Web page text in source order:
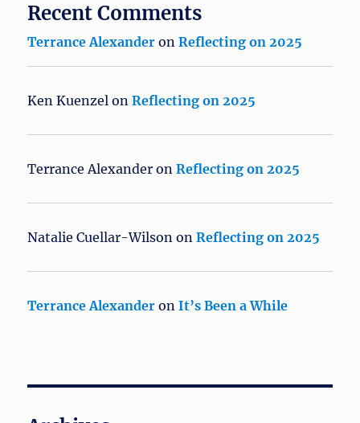
Recent Comments
Terrance Alexander onReflecting on 2025
Ken Kuenzel onReflecting on 2025
Terrance Alexander onReflecting on 2025
Natalie Cuellar-Wilson onReflecting on 2025
Terrance Alexander onIt’s Been a While